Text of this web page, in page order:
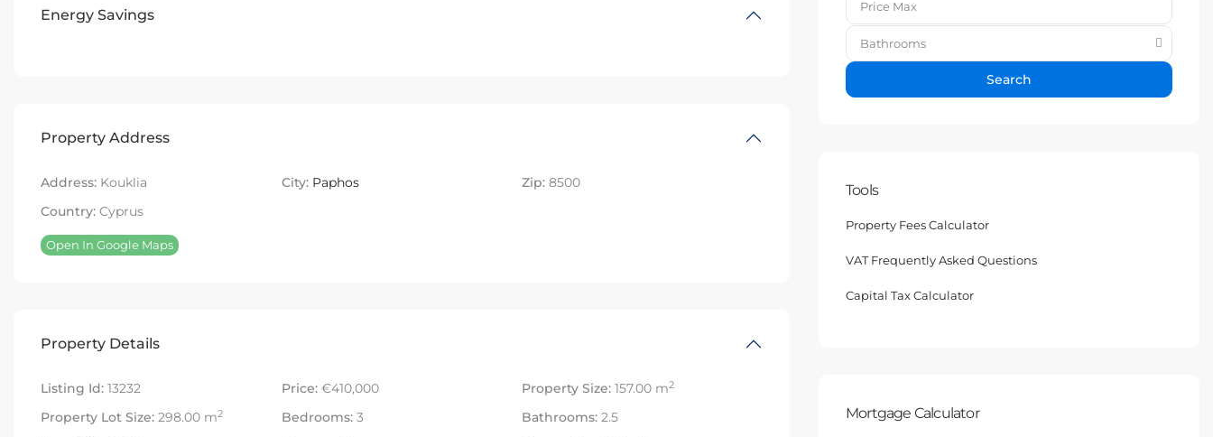
Energy Savings
Property Address
Address: Kouklia City: Paphos Zip: 8500
Country: Cyprus
Open In Google Maps
Property Details
Listing Id: 13232 Price:€410,000 Property Size: 157.00 m2
Property Lot Size: 298.00 m2 Bedrooms:3 Bathrooms: 2.5
Bathrooms
Search
Tools
Property Fees Calculator
VAT Frequently Asked Questions
Capital Tax Calculator
Mortgage Calculator